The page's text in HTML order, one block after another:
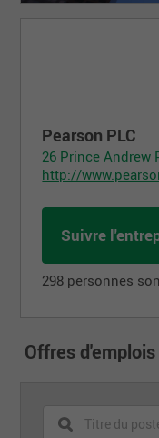
Pearson PLC
26 Prince Andrew
http://
Suivre
298 personnes
Offres